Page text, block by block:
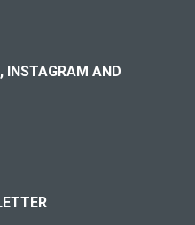
INSTAGRAM AND